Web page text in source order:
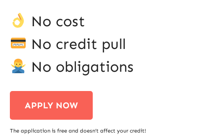
No cost
No credit pull
No obligations
APPLY NOW
The application is free and doesn’t affect your credit!